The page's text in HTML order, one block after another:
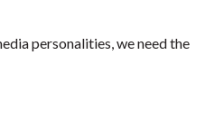
personalities, we need the